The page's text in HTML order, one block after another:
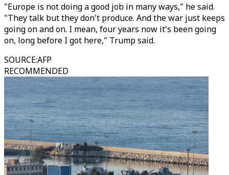
"Europe is not doing a good job in many ways," he said.
"They talk but they don't produce. And the war just keeps
going on and on. I mean, four years now it's been going
on, long before I got here," Trump said.
SOURCE:AFP
RECOMMENDED